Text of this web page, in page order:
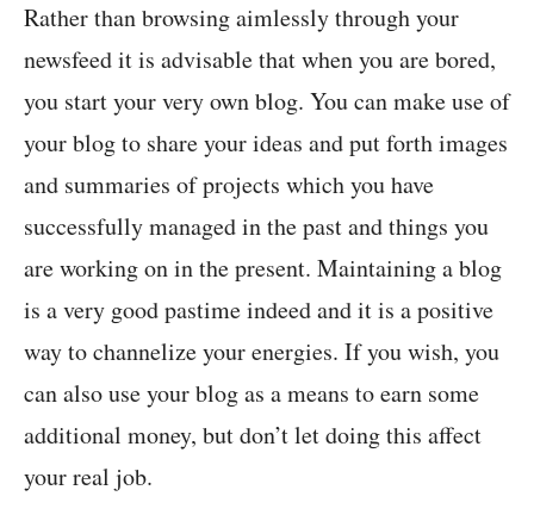
Rather than browsing aimlessly through your
newsfeed it is advisable that when you are bored,
you start your very own blog. You can make use of
your blog to share your ideas and put forth images
and summaries of projects which you have
successfully managed in the past and things you
are working on in the present. Maintaining a blog
is a very good pastime indeed and it is a positive
way to channelize your energies. If you wish, you
can also use your blog as a means to earn some
additional money, but don’t let doing this affect
your real job.